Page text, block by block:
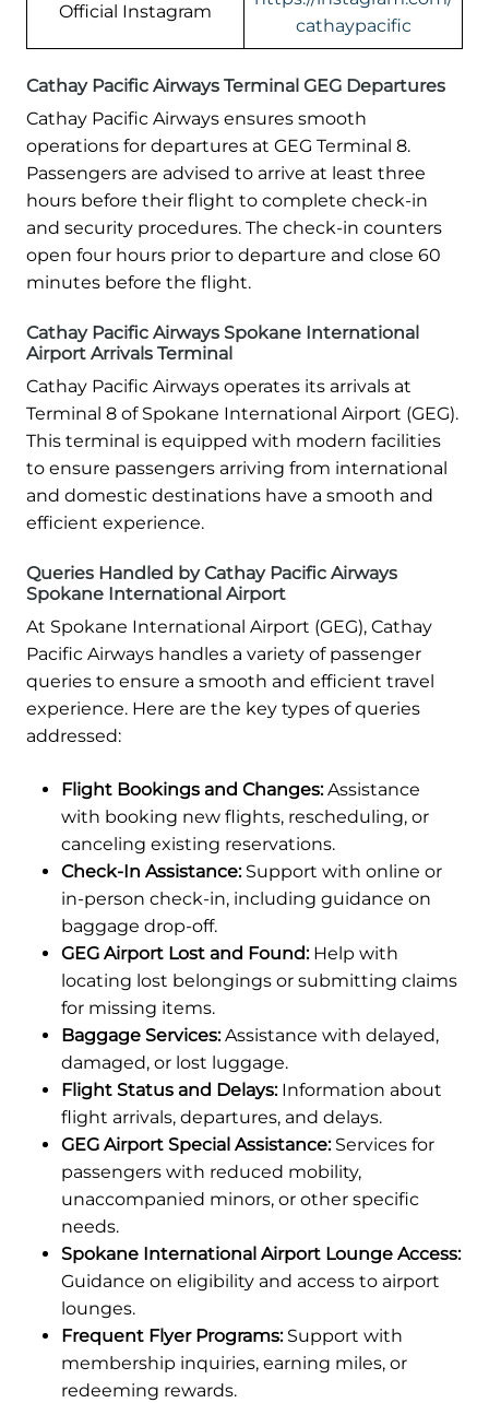
Official Instagram
cathaypacific
Cathay Pacific Airways Terminal GEG Departures
Cathay Pacific Airways ensures smooth
operations for departures at GEG Terminal 8.
Passengers are advised to arrive at least three
hours before their flight to complete check-in
and security procedures. The check-in counters
open four hours prior to departure and close 60
minutes before the flight.
Cathay Pacific Airways Spokane International
Airport Arrivals Terminal
Cathay Pacific Airways operates its arrivals at
Terminal 8 of Spokane International Airport (GEG).
This terminal is equipped with modern facilities
to ensure passengers arriving from international
and domestic destinations have a smooth and
efficient experience.
Queries Handled by Cathay Pacific Airways
Spokane International Airport
At Spokane International Airport (GEG), Cathay
Pacific Airways handles a variety of passenger
queries to ensure a smooth and efficient travel
experience. Here are the key types of queries
addressed:
Flight Bookings and Changes:Assistance
with booking new flights, rescheduling, or
canceling existing reservations.
Check-In Assistance:Support with online or
in-person check-in, including guidance on
baggage drop-off.
GEG Airport Lost and Found:Help with
locating lost belongings or submitting claims
for missing items.
Baggage Services:Assistance with delayed,
damaged, or lost luggage.
Flight Status and Delays:Information about
flight arrivals, departures, and delays.
GEG Airport Special Assistance:Services for
passengers with reduced mobility,
unaccompanied minors, or other specific
needs.
Spokane International Airport Lounge Access:
Guidance on eligibility and access to airport
lounges.
Frequent Flyer Programs:Support with
membership inquiries, earning miles, or
redeeming rewards.